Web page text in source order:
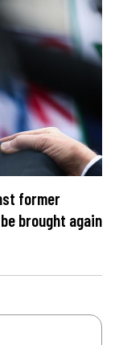
former
brought again